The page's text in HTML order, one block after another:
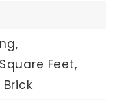
Feet,